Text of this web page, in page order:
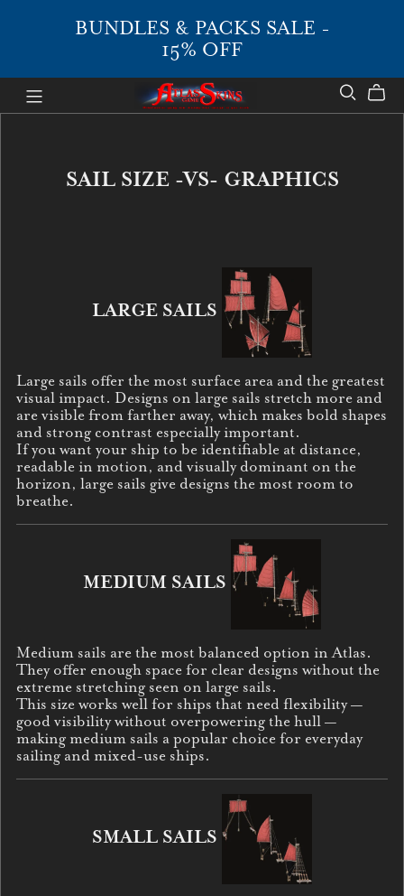
BUNDLES & PACKS SALE -
15% OFF
SAIL SIZE -VS- GRAPHICS
LARGE SAILS
Large sails offer the most surface area and the greatest
visual impact. Designs on large sails stretch more and
are visible from farther away, which makes bold shapes
and strong contrast especially important.
If you want your ship to be identifiable at distance,
readable in motion, and visually dominant on the
horizon, large sails give designs the most room to
breathe.
MEDIUM SAILS
Medium sails are the most balanced option in Atlas.
They offer enough space for clear designs without the
extreme stretching seen on large sails.
This size works well for ships that need flexibility —
good visibility without overpowering the hull —
making medium sails a popular choice for everyday
sailing and mixed-use ships.
SMALL SAILS